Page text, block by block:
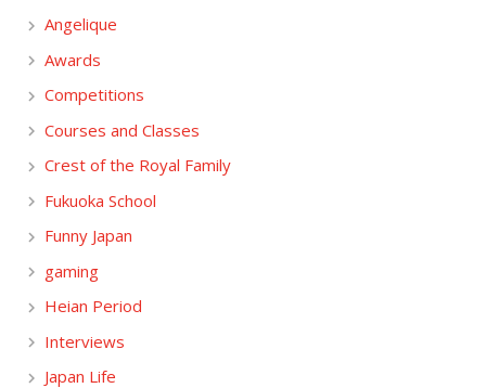
Angelique
Awards
Competitions
Courses and Classes
Crest of the Royal Family
Fukuoka School
Funny Japan
gaming
Heian Period
Interviews
Japan Life